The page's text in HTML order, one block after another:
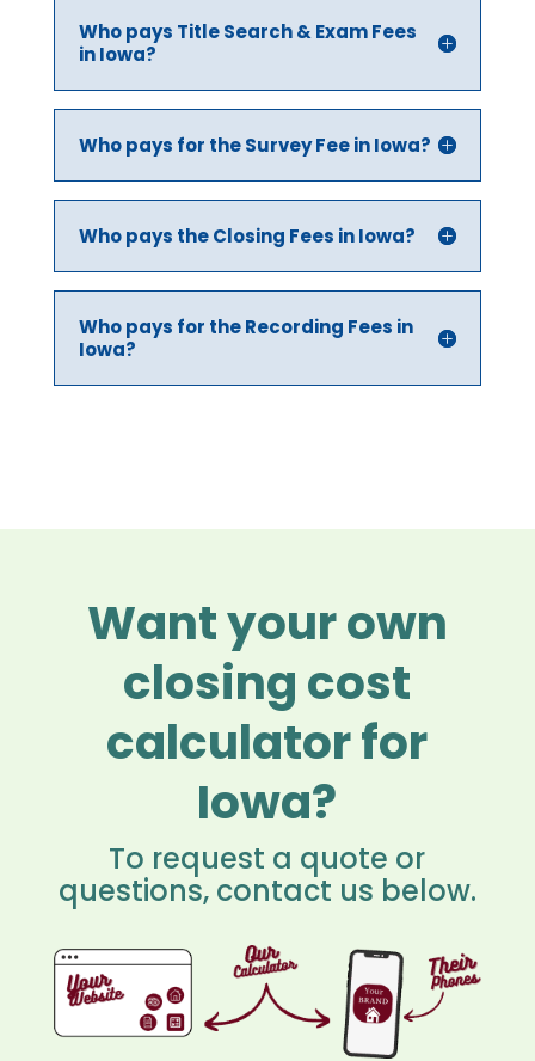
Who pays Title Search & Exam Fees
in Iowa?
Who pays for the Survey Fee in Iowa?
Who pays the Closing Fees in Iowa?
Who pays for the Recording Fees in
Iowa?
Want your own
closing cost
calculator for
Iowa?
To request a quote or
questions, contact us below.